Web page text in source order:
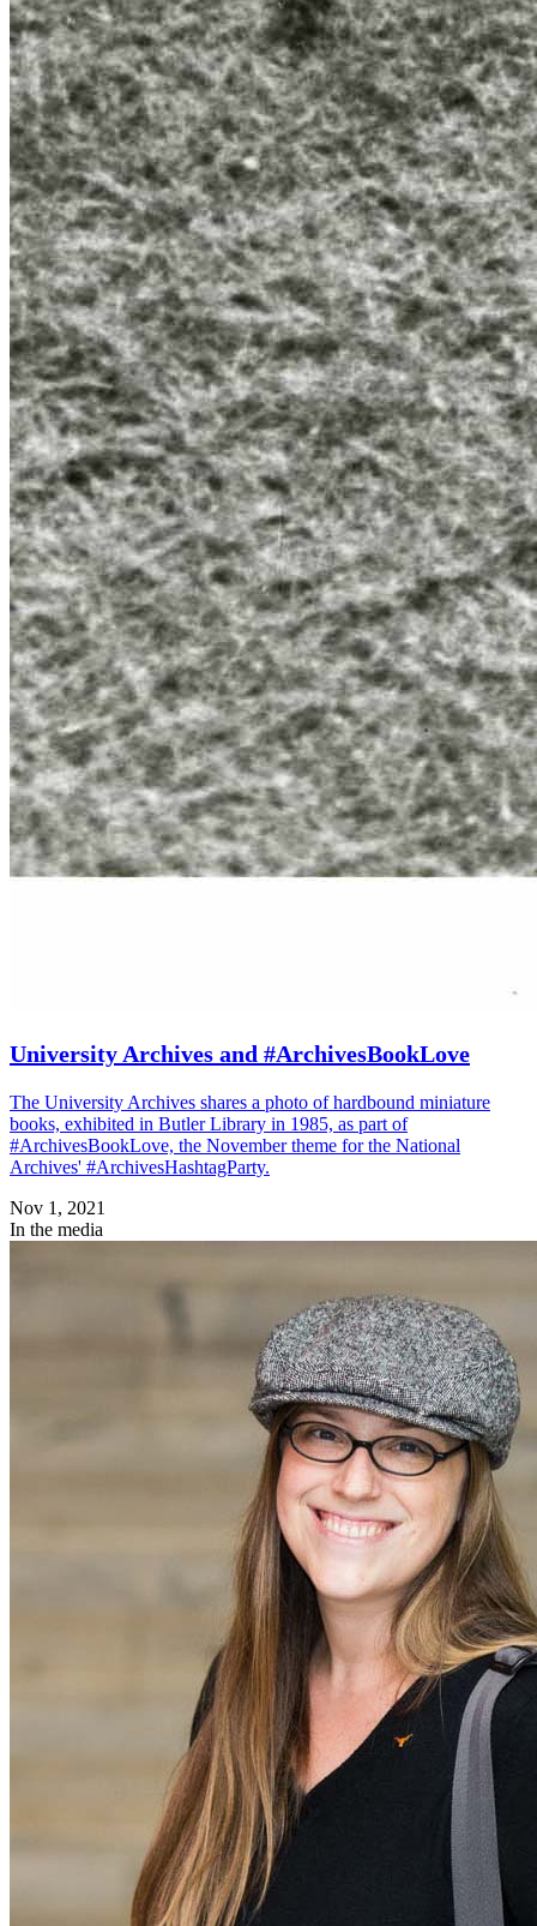
University Archives and #ArchivesBookLove
The University Archives shares a photo of hardbound miniature
books, exhibited in Butler Library in 1985, as part of
#ArchivesBookLove, the November theme for the National
Archives' #ArchivesHashtagParty.
Nov 1, 2021
In the media